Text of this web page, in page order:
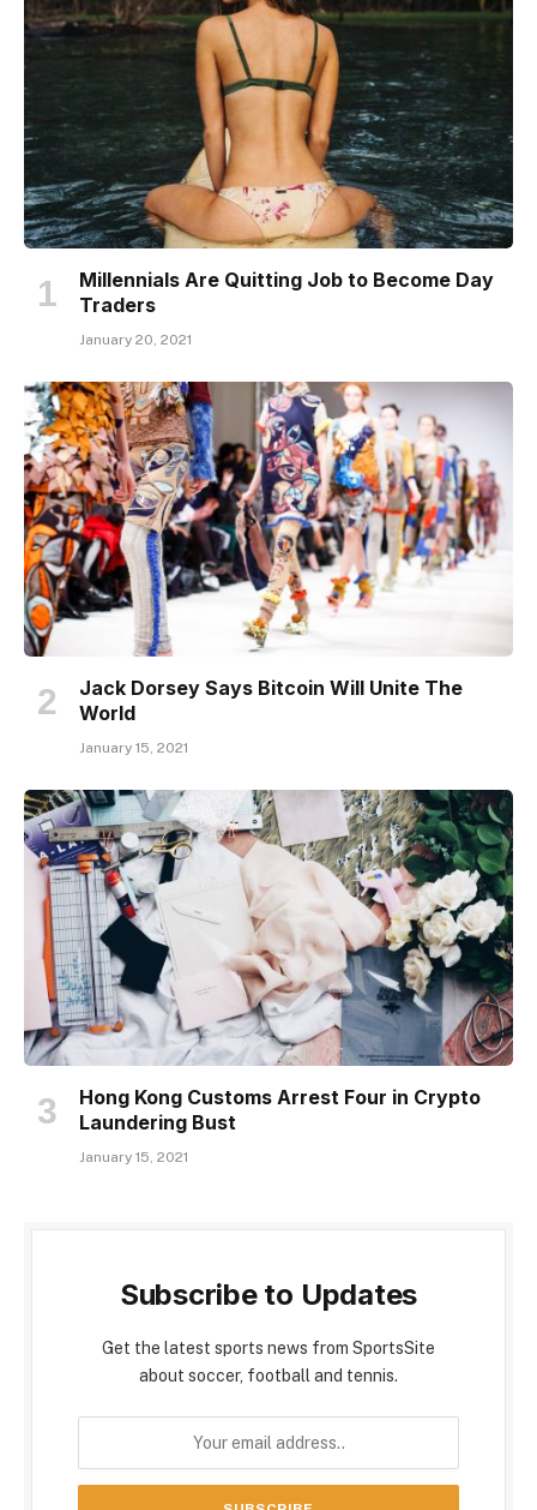
Millennials Are Quitting Job to Become Day
Traders
January 20, 2021
Jack Dorsey Says Bitcoin Will Unite The
World
January 15, 2021
Hong Kong Customs Arrest Four in Crypto
Laundering Bust
January 15, 2021
Subscribe to Updates
Get the latest sports news from SportsSite
about soccer, football and tennis.